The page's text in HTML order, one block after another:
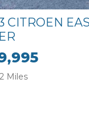
CITROEN
Miles